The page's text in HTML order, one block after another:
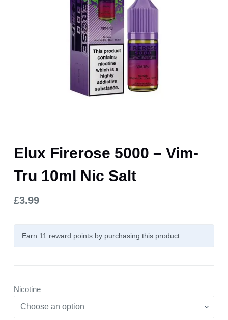
Elux Firerose 5000 – Vim-
Tru 10ml Nic Salt
£3.99
Earn 11 reward pointsby purchasing this product
Nicotine